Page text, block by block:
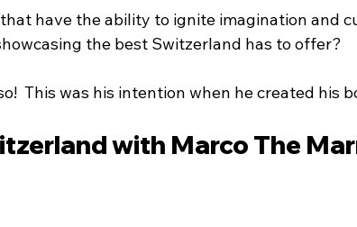
have the ability to ignite imagination and
the best Switzerland has to offer?
This was his intention when he created his
with Marco The